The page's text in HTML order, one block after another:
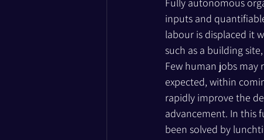
inputs and
labour is displaced it
such as a building
Few human jobs may
expected, within
rapidly improve the
advancement. In this
been solved by